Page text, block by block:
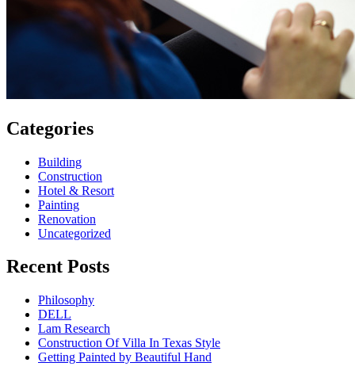
Categories
Building
Construction
Hotel & Resort
Painting
Renovation
Uncategorized
Recent Posts
Philosophy
DELL
Lam Research
Construction Of Villa In Texas Style
Getting Painted by Beautiful Hand